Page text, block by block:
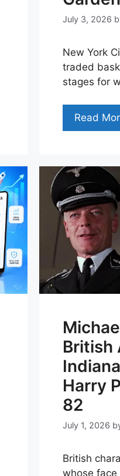
July 3, 2026
New York
traded
stages for
Read
British
Harry
82
July 1, 2026
British
whose face